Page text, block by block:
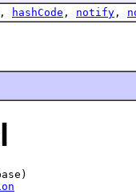
, hashCode , notify ,